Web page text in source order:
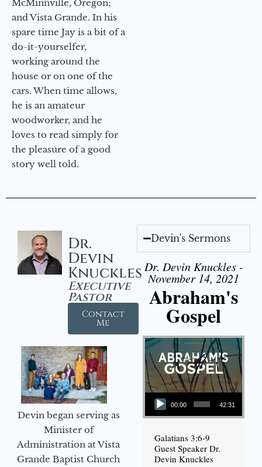
McMinnville, Oregon;
and Vista Grande. In his
spare time Jay is a bit of a
do-it-yourselfer,
working around the
house or on one of the
cars. When time allows,
he is an amateur
woodworker, and he
loves to read simply for
the pleasure of a good
story well told.
Dr.
Devin
Knuckles
Executive
Pastor
Contact
Me
Devin began serving as
Minister of
Administration at Vista
Grande Baptist Church
Devin's Sermons
Dr. Devin Knuckles -
November 14, 2021
Abraham's
Gospel
Audio Player
00:00 42:31
Galatians 3:6-9
Guest Speaker Dr.
Devin Knuckles